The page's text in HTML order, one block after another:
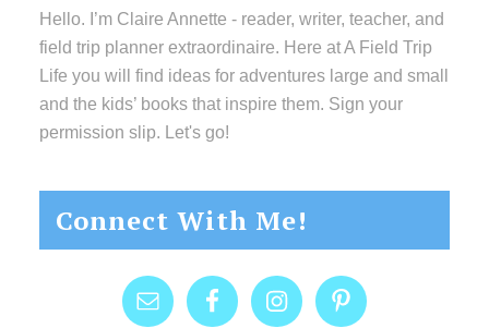
Hello. I’m Claire Annette - reader, writer, teacher, and
field trip planner extraordinaire. Here at A Field Trip
Life you will find ideas for adventures large and small
and the kids’ books that inspire them. Sign your
permission slip. Let's go!
Connect With Me!